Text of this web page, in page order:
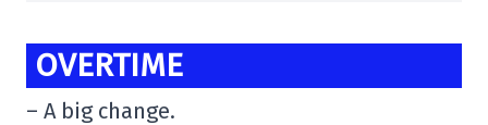
OVERTIME
– A big change.